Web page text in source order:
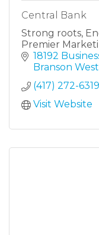
Central Bank
Strong roots,
Premier
18192
Branson West
(417) 272-6319
Visit Website